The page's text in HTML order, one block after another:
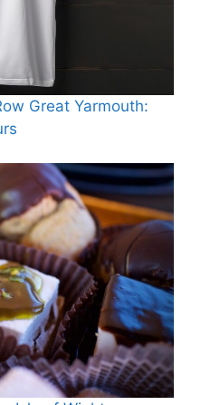
Great Yarmouth: